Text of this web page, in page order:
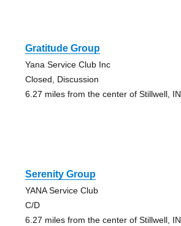
Gratitude Group
Yana Service Club Inc
Closed, Discussion
6.27 miles from the center of Stillwell, IN
Serenity Group
YANA Service Club
C/D
6.27 miles from the center of Stillwell, IN